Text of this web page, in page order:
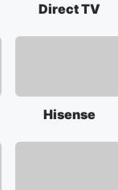
Direct TV
Hisense